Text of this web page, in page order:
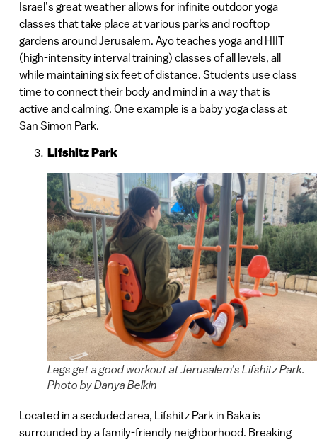
Israel’s great weather allows for infinite outdoor yoga
classes that take place at various parks and rooftop
gardens around Jerusalem. Ayo teaches yoga and HIIT
(high-intensity interval training) classes of all levels, all
while maintaining six feet of distance. Students use class
time to connect their body and mind in a way that is
active and calming. One example is a baby yoga class at
San Simon Park.
Lifshitz Park
Legs get a good workout at Jerusalem’s Lifshitz Park.
Photo by Danya Belkin
Located in a secluded area, Lifshitz Park in Baka is
surrounded by a family-friendly neighborhood. Breaking